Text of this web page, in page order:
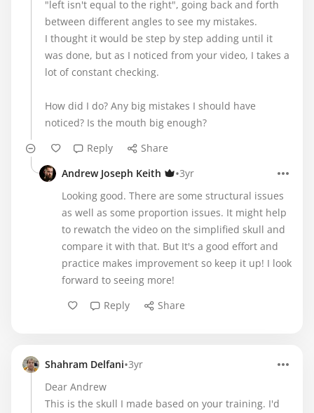
"left isn't equal to the right", going back and forth
between different angles to see my mistakes.
I thought it would be step by step adding until it
was done, but as I noticed from your video, I takes a
lot of constant checking.
How did I do? Any big mistakes I should have
noticed? Is the mouth big enough?
Reply
Share
Andrew Joseph Keith
•3yr
Looking good. There are some structural issues
as well as some proportion issues. It might help
to rewatch the video on the simplified skull and
compare it with that. But It's a good effort and
practice makes improvement so keep it up! I look
forward to seeing more!
Reply
Share
Shahram Delfani•3yr
Dear Andrew
This is the skull I made based on your training. I'd